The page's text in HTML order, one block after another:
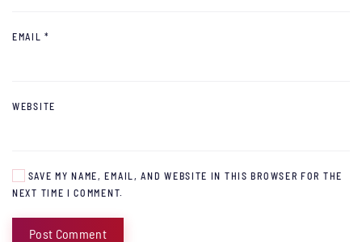
EMAIL*
WEBSITE
SAVE MY NAME, EMAIL, AND WEBSITE IN THIS BROWSER FOR THE
NEXT TIME I COMMENT.
Post Comment